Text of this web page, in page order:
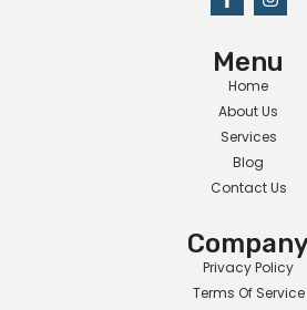
Menu
Home
About Us
Services
Blog
Contact Us
Privacy Policy
Terms Of Service